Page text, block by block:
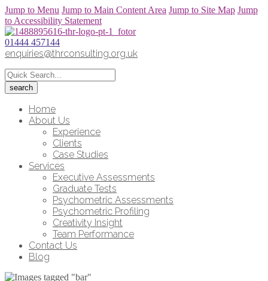
Jump to Menu Jump to Main Content Area Jump to Site Map Jump
to Accessibility Statement
01444 457144
enquiries@thrconsulting.org.uk
Home
About Us
Experience
Clients
Case Studies
Services
Executive Assessments
Graduate Tests
Psychometric Assessments
Psychometric Profiling
Creativity Insight
Team Performance
Contact Us
Blog